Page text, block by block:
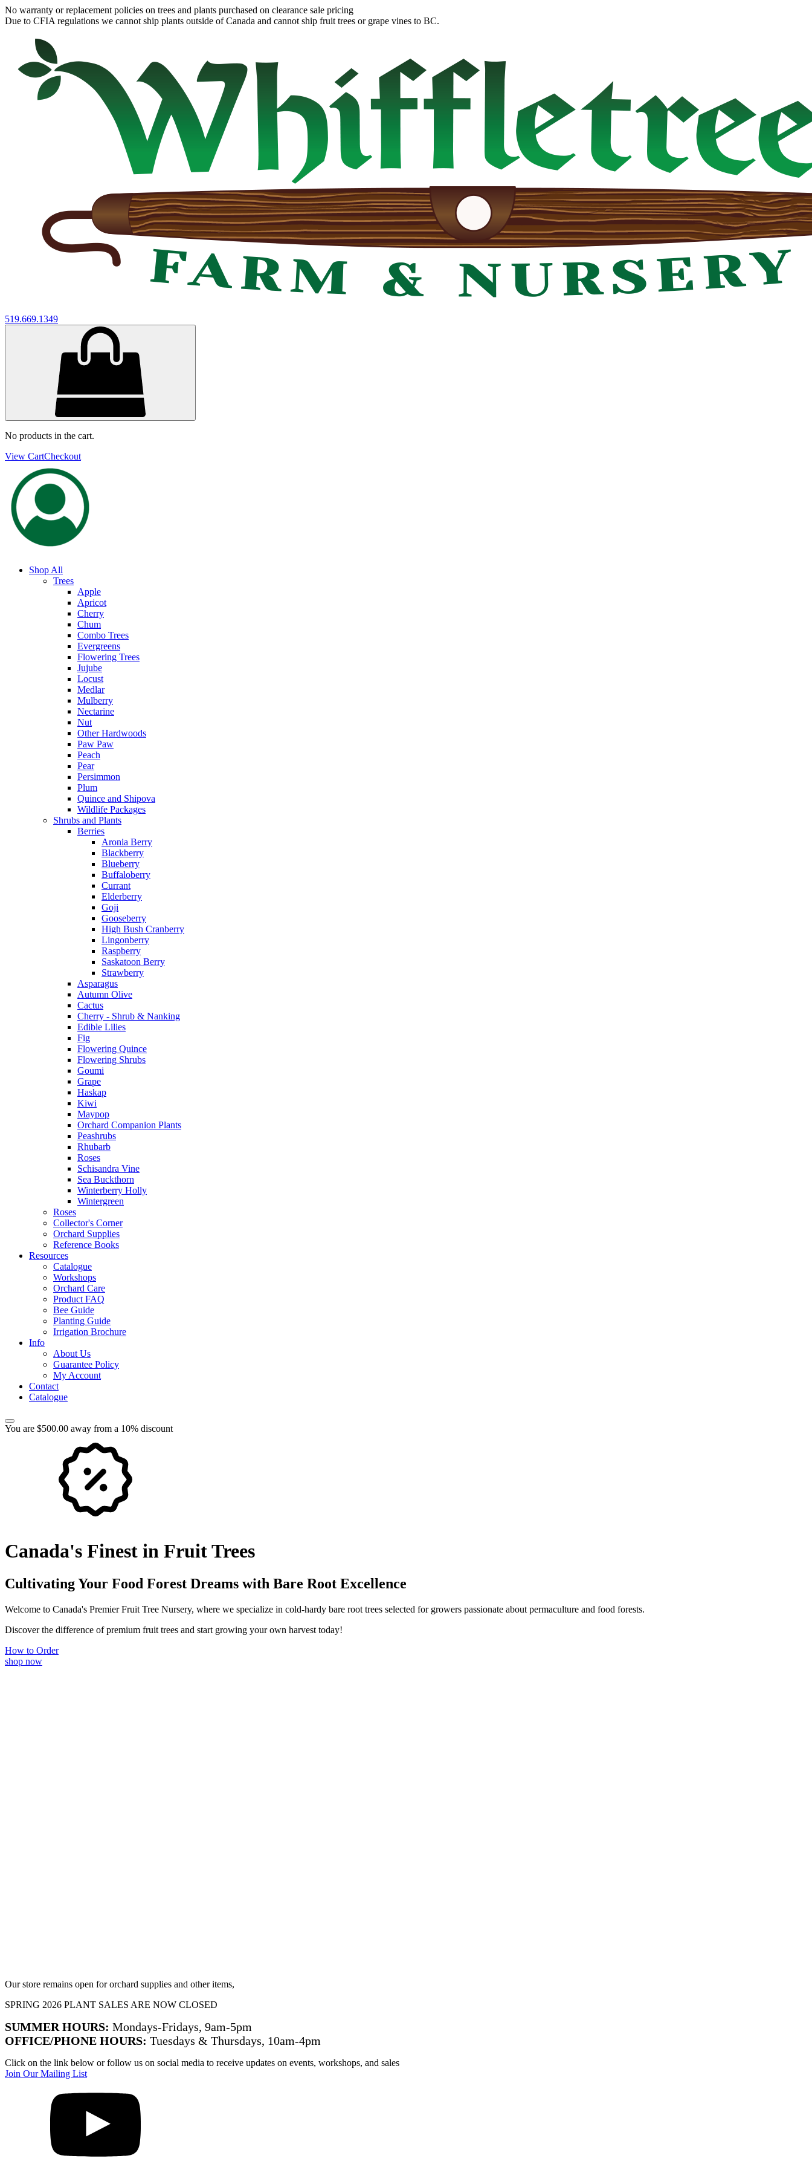
No warranty or replacement policies on trees and plants purchased on clearance sale pricing
Due to CFIA regulations we cannot ship plants outside of Canada and cannot ship fruit trees or grape vines to BC.
519.669.1349
No products in the cart.
View CartCheckout
Shop All
Trees
Apple
Apricot
Cherry
Chum
Combo Trees
Evergreens
Flowering Trees
Jujube
Locust
Medlar
Mulberry
Nectarine
Nut
Other Hardwoods
Paw Paw
Peach
Pear
Persimmon
Plum
Quince and Shipova
Wildlife Packages
Shrubs and Plants
Berries
Aronia Berry
Blackberry
Blueberry
Buffaloberry
Currant
Elderberry
Goji
Gooseberry
High Bush Cranberry
Lingonberry
Raspberry
Saskatoon Berry
Strawberry
Asparagus
Autumn Olive
Cactus
Cherry - Shrub & Nanking
Edible Lilies
Fig
Flowering Quince
Flowering Shrubs
Goumi
Grape
Haskap
Kiwi
Maypop
Orchard Companion Plants
Peashrubs
Rhubarb
Roses
Schisandra Vine
Sea Buckthorn
Winterberry Holly
Wintergreen
Roses
Collector's Corner
Orchard Supplies
Reference Books
Resources
Catalogue
Workshops
Orchard Care
Product FAQ
Bee Guide
Planting Guide
Irrigation Brochure
Info
About Us
Guarantee Policy
My Account
Contact
Catalogue
You are $500.00 away from a 10% discount
Canada's Finest in Fruit Trees
Cultivating Your Food Forest Dreams with Bare Root Excellence
Welcome to Canada's Premier Fruit Tree Nursery, where we specialize in cold-hardy bare root trees selected for growers passionate about permaculture and food forests.
Discover the difference of premium fruit trees and start growing your own harvest today!
How to Order
shop now
Our store remains open for orchard supplies and other items,
SPRING 2026 PLANT SALES ARE NOW CLOSED
SUMMER HOURS: Mondays-Fridays, 9am-5pm
OFFICE/PHONE HOURS: Tuesdays & Thursdays, 10am-4pm
Click on the link below or follow us on social media to receive updates on events, workshops, and sales
Join Our Mailing List